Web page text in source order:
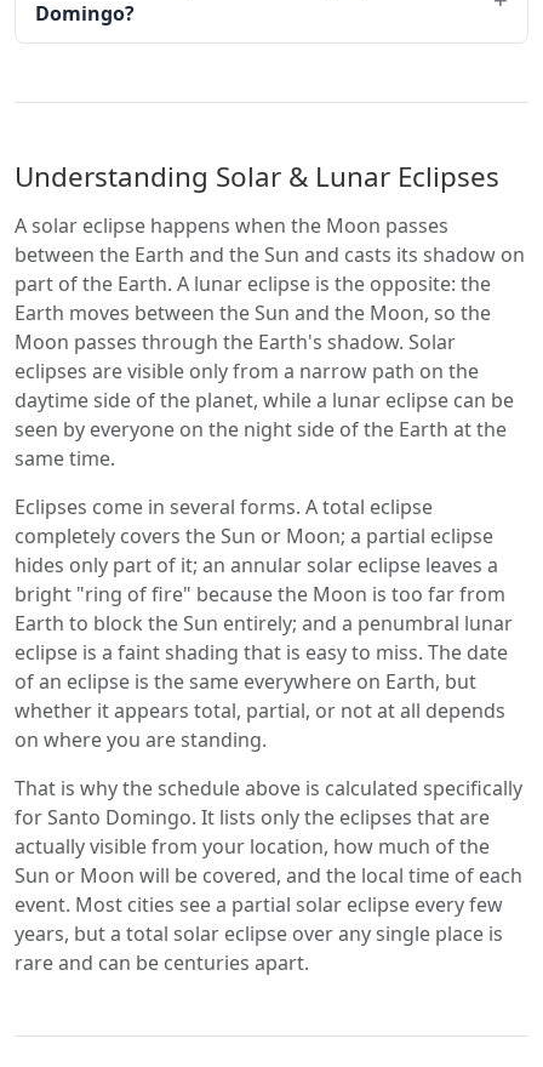
Domingo?
Understanding Solar & Lunar Eclipses
A solar eclipse happens when the Moon passes
between the Earth and the Sun and casts its shadow on
part of the Earth. A lunar eclipse is the opposite: the
Earth moves between the Sun and the Moon, so the
Moon passes through the Earth's shadow. Solar
eclipses are visible only from a narrow path on the
daytime side of the planet, while a lunar eclipse can be
seen by everyone on the night side of the Earth at the
same time.
Eclipses come in several forms. A total eclipse
completely covers the Sun or Moon; a partial eclipse
hides only part of it; an annular solar eclipse leaves a
bright "ring of fire" because the Moon is too far from
Earth to block the Sun entirely; and a penumbral lunar
eclipse is a faint shading that is easy to miss. The date
of an eclipse is the same everywhere on Earth, but
whether it appears total, partial, or not at all depends
on where you are standing.
That is why the schedule above is calculated specifically
for Santo Domingo. It lists only the eclipses that are
actually visible from your location, how much of the
Sun or Moon will be covered, and the local time of each
event. Most cities see a partial solar eclipse every few
years, but a total solar eclipse over any single place is
rare and can be centuries apart.